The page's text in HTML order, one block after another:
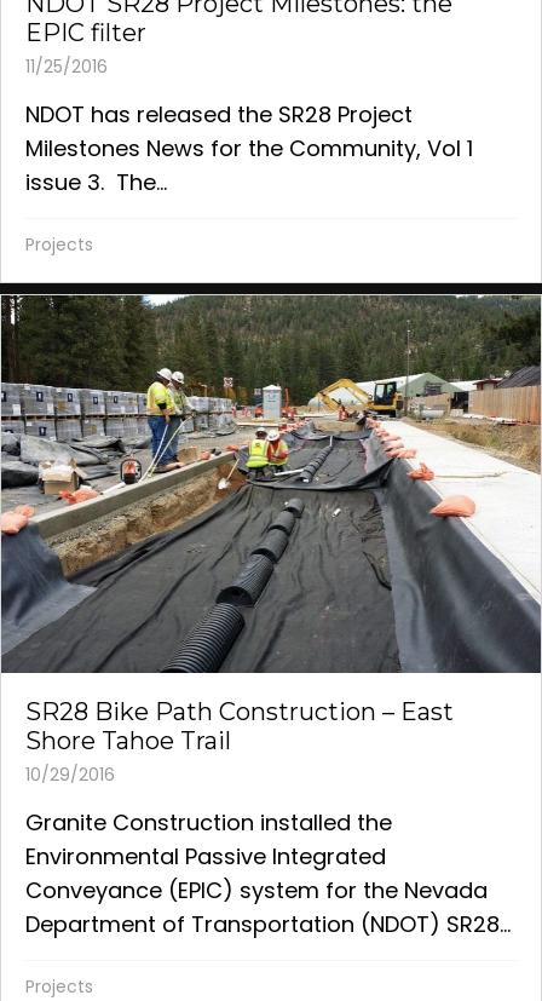
EPIC filter
11/25/2016
NDOT has released the SR28 Project
Milestones News for the Community, Vol 1
issue 3. The...
Projects
SR28 Bike Path Construction – East
Shore Tahoe Trail
10/29/2016
Granite Construction installed the
Environmental Passive Integrated
Conveyance (EPIC) system for the Nevada
Department of Transportation (NDOT) SR28...
Projects